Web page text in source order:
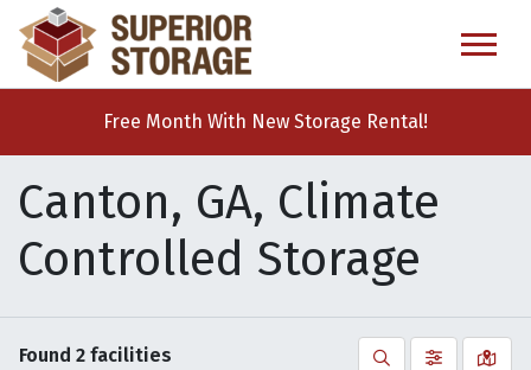
skip
to
main
Free Month With New Storage Rental!
Canton, GA, Climate
Controlled Storage
Found 2 facilities SearchFilter by